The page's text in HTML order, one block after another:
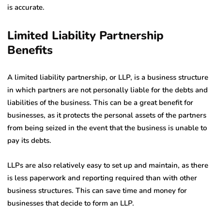
is accurate.
Limited Liability Partnership
Benefits
A limited liability partnership, or LLP, is a business structure
in which partners are not personally liable for the debts and
liabilities of the business. This can be a great benefit for
businesses, as it protects the personal assets of the partners
from being seized in the event that the business is unable to
pay its debts.
LLPs are also relatively easy to set up and maintain, as there
is less paperwork and reporting required than with other
business structures. This can save time and money for
businesses that decide to form an LLP.